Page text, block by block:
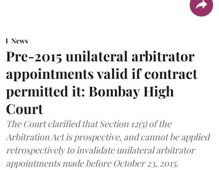
News
Pre-2015 unilateral arbitrator
appointments valid if contract
permitted it: Bombay High
Court
The Court clarified that Section 12(5) of the
Arbitration Act is prospective, and cannot be applied
retrospectively to invalidate unilateral arbitrator
appointments made before October 23, 2015.